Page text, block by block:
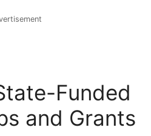
Funded
and Grants